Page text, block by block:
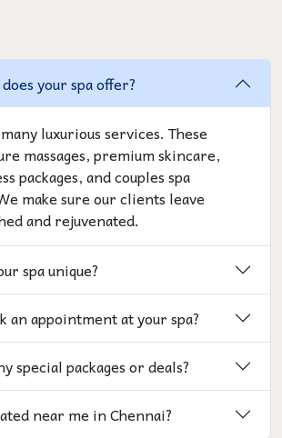
your spa offer?
luxurious services. These
massages, premium skincare,
packages, and couples spa
make sure our clients leave
and rejuvenated.
spa unique?
an appointment at your spa?
special packages or deals?
near me in Chennai?